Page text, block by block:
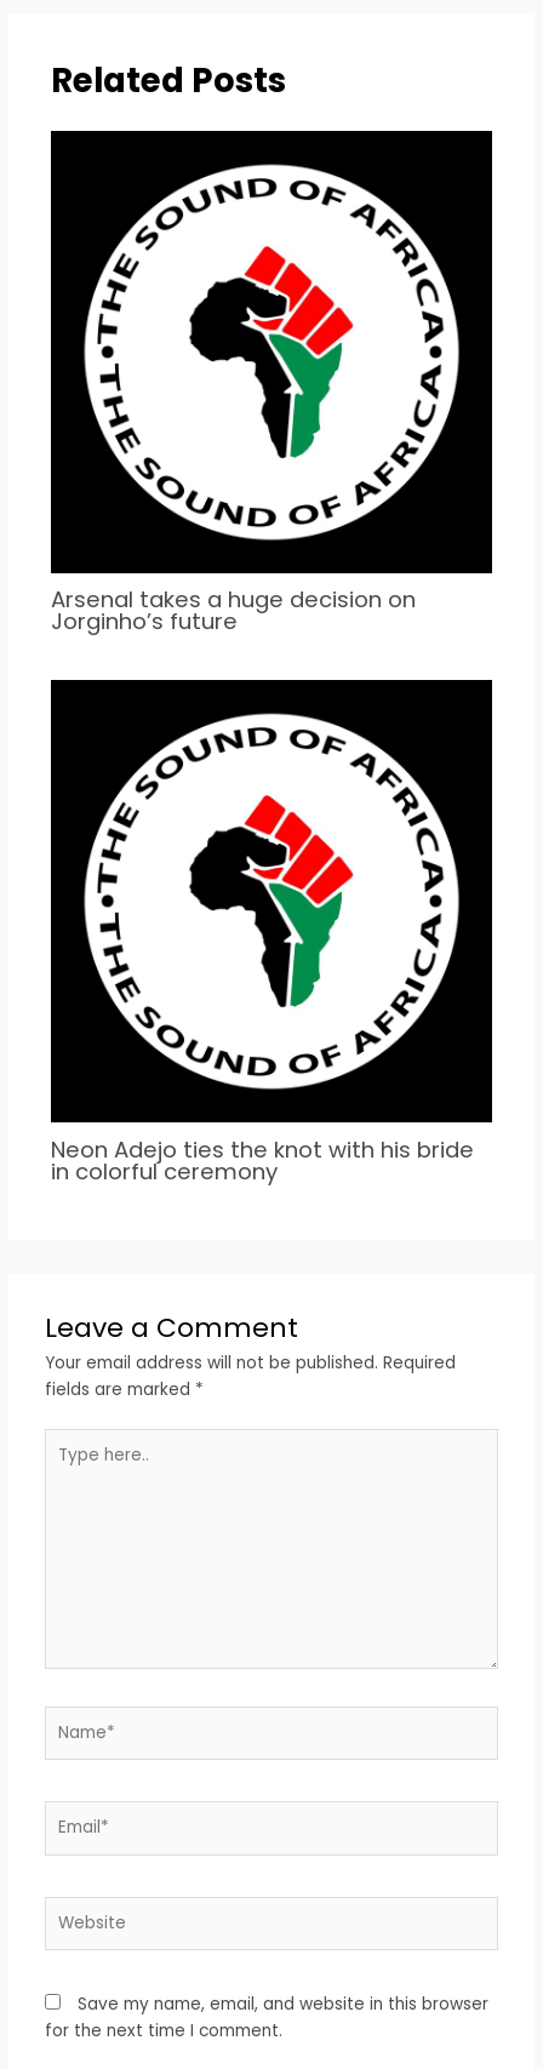
Related Posts
Arsenal takes a huge decision on
Jorginho’s future
Neon Adejo ties the knot with his bride
in colorful ceremony
Leave a Comment
Your email address will not be published. Required
fields are marked *
here..
Save my name, email, and website in this browser
for the next time I comment.